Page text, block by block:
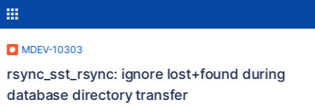
MDEV-10303
rsync_sst_rsync: ignore lost+found during
database directory transfer